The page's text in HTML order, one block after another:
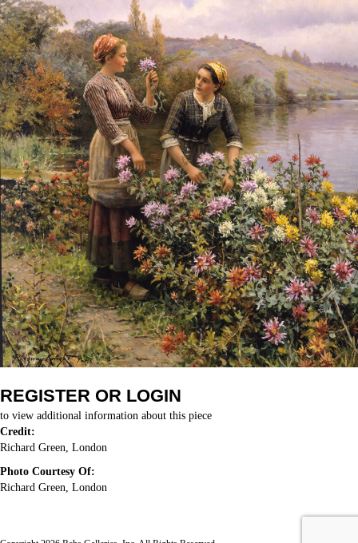
REGISTER OR LOGIN
to view additional information about this piece
Credit:
Richard Green, London
Photo Courtesy Of:
Richard Green, London